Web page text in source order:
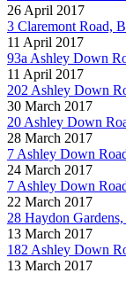
26 April 2017
3 Claremont Road,
11 April 2017
93a Ashley Down
11 April 2017
202 Ashley Down
30 March 2017
20 Ashley Down
28 March 2017
7 Ashley Down
24 March 2017
7 Ashley Down
22 March 2017
28 Haydon
13 March 2017
182 Ashley Down
13 March 2017